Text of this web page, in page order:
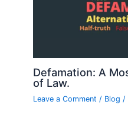
Defamation: A
of Law.
Leave a Comment / Blog /